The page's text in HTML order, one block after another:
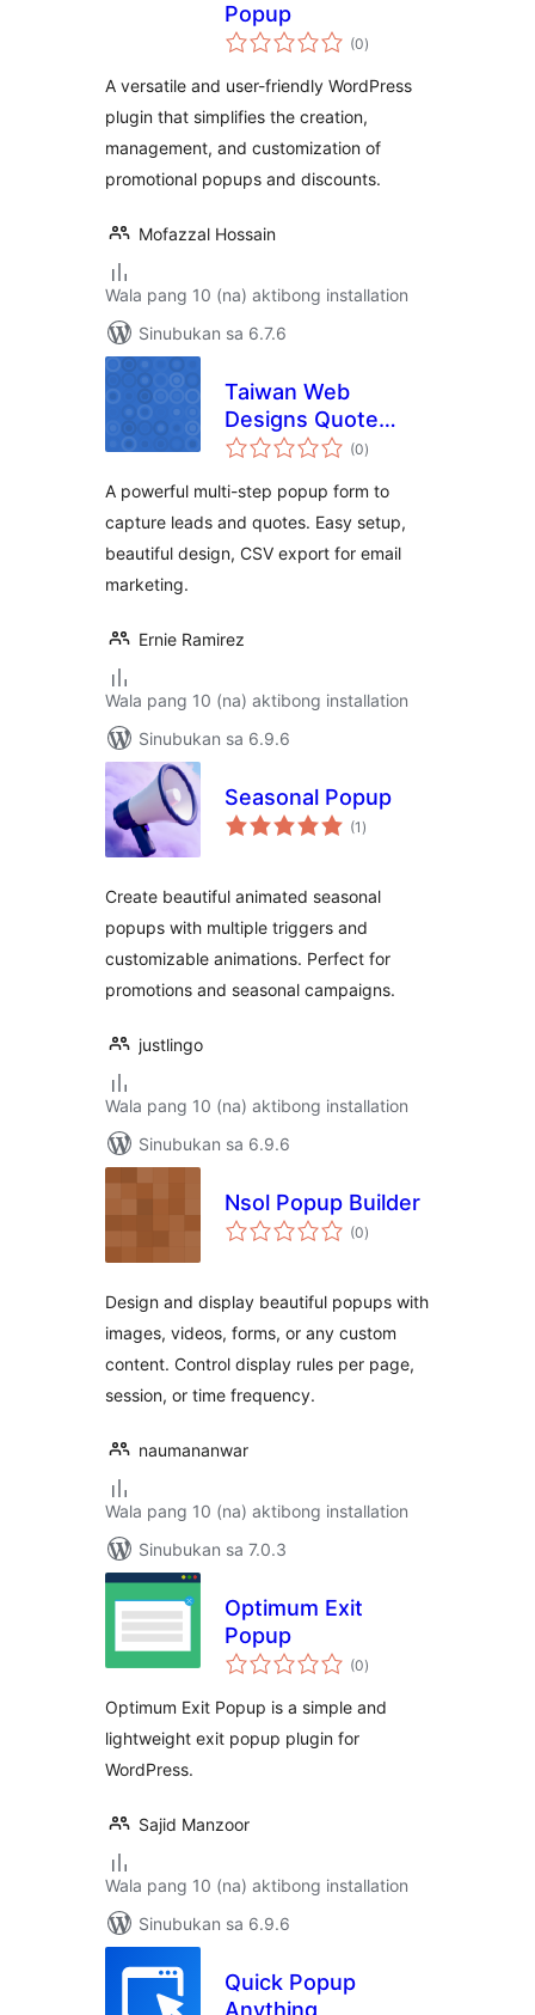
Popup
(0kabuuang
ratings
)
A versatile and user-friendly WordPress
plugin that simplifies the creation,
management, and customization of
promotional popups and discounts.
Mofazzal Hossain
Wala pang 10 (na) aktibong installation
Sinubukan sa 6.7.6
Taiwan Web
Designs Quote
Popup
(0kabuuang
ratings
)
A powerful multi-step popup form to
capture leads and quotes. Easy setup,
beautiful design, CSV export for email
marketing.
Ernie Ramirez
Wala pang 10 (na) aktibong installation
Sinubukan sa 6.9.6
Seasonal Popup
(1 kabuuang
ratings
)
Create beautiful animated seasonal
popups with multiple triggers and
customizable animations. Perfect for
promotions and seasonal campaigns.
justlingo
Wala pang 10 (na) aktibong installation
Sinubukan sa 6.9.6
Nsol Popup Builder
(0kabuuang
ratings
)
Design and display beautiful popups with
images, videos, forms, or any custom
content. Control display rules per page,
session, or time frequency.
naumananwar
Wala pang 10 (na) aktibong installation
Sinubukan sa 7.0.3
Optimum Exit
Popup
(0kabuuang
ratings
)
Optimum Exit Popup is a simple and
lightweight exit popup plugin for
WordPress.
Sajid Manzoor
Wala pang 10 (na) aktibong installation
Sinubukan sa 6.9.6
Quick Popup
Anything